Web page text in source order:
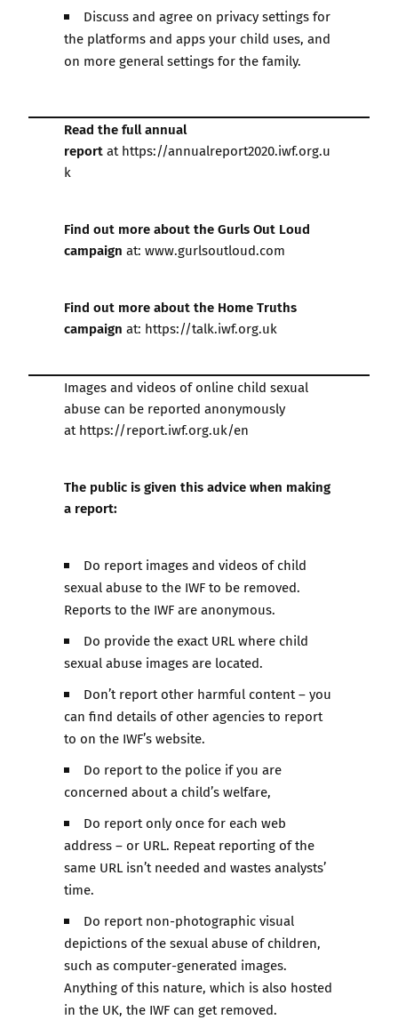
Discuss and agree on privacy settings for
the platforms and apps your child uses, and
on more general settings for the family.
Read the full annual
reportathttps://annualreport2020.iwf.org.u
k
Find out more about the Gurls Out Loud
campaign at: www.gurlsoutloud.com
Find out more about the Home Truths
campaign at: https://talk.iwf.org.uk
Images and videos of online child sexual
abuse can be reported anonymously
athttps://report.iwf.org.uk/en
The public is given this advice when making
a report:
Do report images and videos of child
sexual abuse to the IWF to be removed.
Reports to the IWF are anonymous.
Do provide the exact URL where child
sexual abuse images are located.
Don’t report other harmful content – you
can find details of other agencies to report
to on the IWF’s website.
Do report to the police if you are
concerned about a child’s welfare,
Do report only once for each web
address – or URL. Repeat reporting of the
same URL isn’t needed and wastes analysts’
time.
Do report non-photographic visual
depictions of the sexual abuse of children,
such as computer-generated images.
Anything of this nature, which is also hosted
in the UK, the IWF can get removed.